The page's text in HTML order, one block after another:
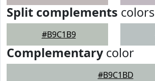
Split complements colors
#B9C1B9
Complementarycolor
#B9C1BD